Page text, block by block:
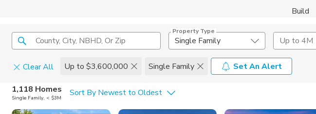
Build
County, City, NBHD, Or Zip
Property Type
Single Family Up to 4M
Clear All Up to $3,600,000 Single Family
Set An Alert
Home Details
Square Feet
Construction Type
1,118 Homes
Single Family, < $3M Sort By Newest to Oldest